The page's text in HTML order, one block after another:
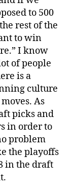
to 500
rest of the
to win
I know
of people
is a
culture
As
picks and
in order to
problem
the playoffs
in the draft